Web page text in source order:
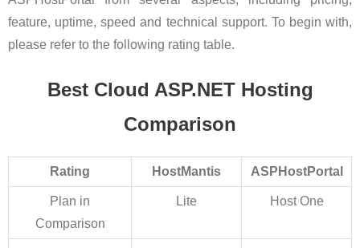
feature, uptime, speed and technical support. To begin with,
please refer to the following rating table.
Best Cloud ASP.NET Hosting
Comparison
Rating HostMantis ASPHostPortal
Plan in
Comparison
Lite Host One